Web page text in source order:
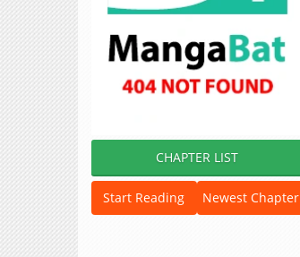
CHAPTER LIST
Start Reading Newest Chapter